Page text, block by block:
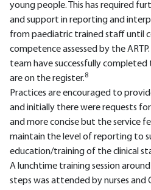
young people. This has required
and support in reporting and
from paediatric trained staff until
competence assessed by the
team have successfully completed
are on the register.8
Practices are encouraged to
and initially there were requests
and more concise but the service
maintain the level of reporting to
education/training of the clinical
A lunchtime training session
steps was attended by nurses and